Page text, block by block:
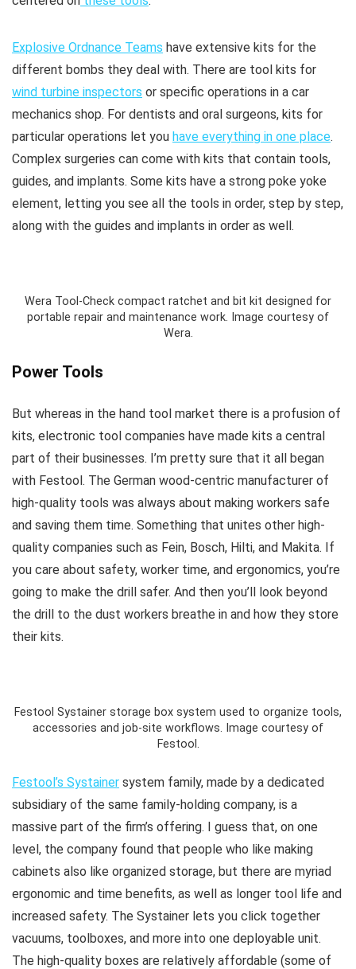
Explosive Ordnance Teams have extensive kits for the
different bombs they deal with. There are tool kits for
wind turbine inspectors or specific operations in a car
mechanics shop. For dentists and oral surgeons, kits for
particular operations let you have everything in one place.
Complex surgeries can come with kits that contain tools,
guides, and implants. Some kits have a strong poke yoke
element, letting you see all the tools in order, step by step,
along with the guides and implants in order as well.
Wera Tool-Check compact ratchet and bit kit designed for
portable repair and maintenance work. Image courtesy of
Wera.
Power Tools
But whereas in the hand tool market there is a profusion of
kits, electronic tool companies have made kits a central
part of their businesses. I’m pretty sure that it all began
with Festool. The German wood-centric manufacturer of
high-quality tools was always about making workers safe
and saving them time. Something that unites other high-
quality companies such as Fein, Bosch, Hilti, and Makita. If
you care about safety, worker time, and ergonomics, you’re
going to make the drill safer. And then you’ll look beyond
the drill to the dust workers breathe in and how they store
their kits.
Festool Systainer storage box system used to organize tools,
accessories and job-site workflows. Image courtesy of
Festool.
Festool’s Systainer system family, made by a dedicated
subsidiary of the same family-holding company, is a
massive part of the firm’s offering. I guess that, on one
level, the company found that people who like making
cabinets also like organized storage, but there are myriad
ergonomic and time benefits, as well as longer tool life and
increased safety. The Systainer lets you click together
vacuums, toolboxes, and more into one deployable unit.
The high-quality boxes are relatively affordable (some of